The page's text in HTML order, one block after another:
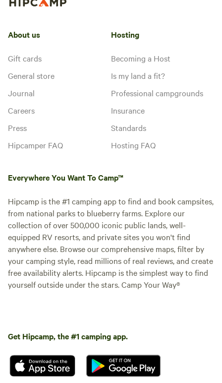
About us
Gift cards
General store
Journal
Careers
Press
Hipcamper FAQ
Hosting
Becoming a Host
Is my land a fit?
Professional campgrounds
Insurance
Standards
Hosting FAQ
Everywhere You Want To Camp™
Hipcamp is the #1 camping app to find and book campsites,
from national parks to blueberry farms. Explore our
collection of over 500,000 iconic public lands, well-
equipped RV resorts, and private sites you won't find
anywhere else. Browse our comprehensive maps, filter by
your camping style, read millions of real reviews, and create
free availability alerts. Hipcamp is the simplest way to find
yourself outside under the stars. Camp Your Way®
Get Hipcamp, the #1 camping app.